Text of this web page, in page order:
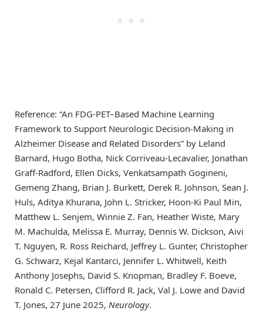
Reference: “An FDG-PET–Based Machine Learning
Framework to Support Neurologic Decision-Making in
Alzheimer Disease and Related Disorders” by Leland
Barnard, Hugo Botha, Nick Corriveau-Lecavalier, Jonathan
Graff-Radford, Ellen Dicks, Venkatsampath Gogineni,
Gemeng Zhang, Brian J. Burkett, Derek R. Johnson, Sean J.
Huls, Aditya Khurana, John L. Stricker, Hoon-Ki Paul Min,
Matthew L. Senjem, Winnie Z. Fan, Heather Wiste, Mary
M. Machulda, Melissa E. Murray, Dennis W. Dickson, Aivi
T. Nguyen, R. Ross Reichard, Jeffrey L. Gunter, Christopher
G. Schwarz, Kejal Kantarci, Jennifer L. Whitwell, Keith
Anthony Josephs, David S. Knopman, Bradley F. Boeve,
Ronald C. Petersen, Clifford R. Jack, Val J. Lowe and David
T. Jones, 27 June 2025, Neurology.